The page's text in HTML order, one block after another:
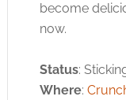
become
now.
Status:
Where: